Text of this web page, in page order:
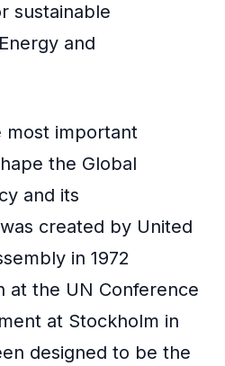
sustainable
and
most important
the Global
and its
created by United
in 1972
at the UN Conference
at Stockholm in
designed to be the